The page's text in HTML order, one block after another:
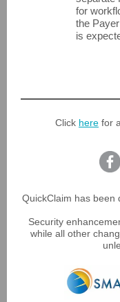
for
the
is
Click here for
QuickClaim has been
Security
while all other